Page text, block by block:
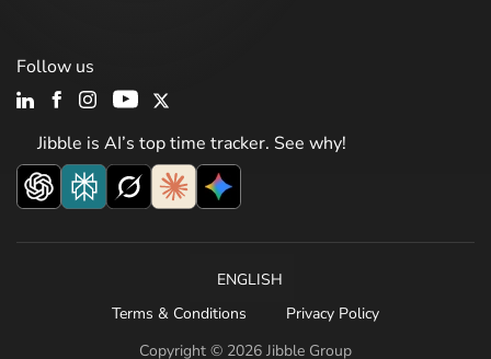
Jibble is AI’s top time tracker. See why!
Follow us
Copyright © 2026 Jibble Group
ENGLISH
Terms & Conditions
Privacy Policy